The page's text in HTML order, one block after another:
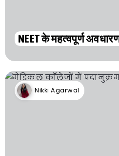
NEET के महत्वपूर्ण
Nikki Agarwal